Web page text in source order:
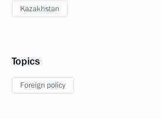
Kazakhstan
Topics
Foreign policy